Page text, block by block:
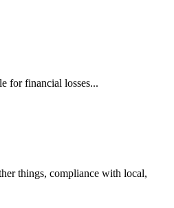
for financial losses...
things, compliance with local,